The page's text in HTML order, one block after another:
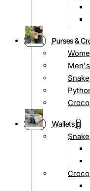
Purses &
Wallets